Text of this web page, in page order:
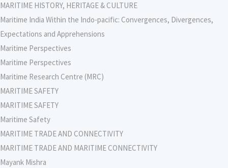
MARITIME HISTORY, HERITAGE & CULTURE
Maritime India Within the Indo-pacific: Convergences, Divergences,
Expectations and Apprehensions
Maritime Perspectives
Maritime Perspectives
Maritime Research Centre (MRC)
MARITIME SAFETY
MARITIME SAFETY
Maritime Safety
MARITIME TRADE AND CONNECTIVITY
MARITIME TRADE AND MARITIME CONNECTIVITY
Mayank Mishra